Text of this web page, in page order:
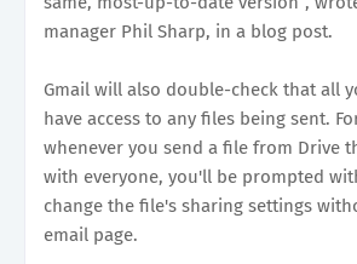
manager Phil Sharp, in a blog post.
Gmail will also double-check that all
have access to any files being sent.
whenever you send a file from Drive
with everyone, you'll be prompted
change the file's sharing settings
email page.